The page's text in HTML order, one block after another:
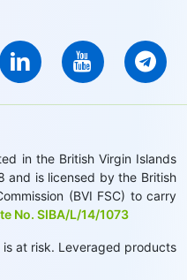
in the British Virgin Islands
and is licensed by the British
(BVI FSC) to carry
No. SIBA/L/14/1073
is at risk. Leveraged products